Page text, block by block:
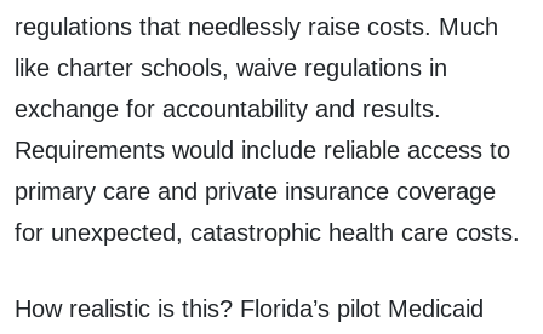
regulations that needlessly raise costs. Much
like charter schools, waive regulations in
exchange for accountability and results.
Requirements would include reliable access to
primary care and private insurance coverage
for unexpected, catastrophic health care costs.
How realistic is this? Florida’s pilot Medicaid